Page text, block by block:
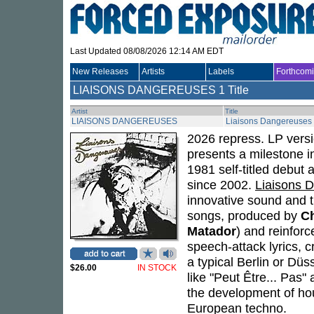
Last Updated 08/08/2026 12:14 AM EDT
New Releases Artists Labels
LIAISONS DANGEREUSES 1 Title
Artist Title
LIAISONS DANGEREUSES Liaisons Dangereuses
$26.00 IN STOCK
2026 repress. LP
presents a milestone
1981 self-titled debut
since 2002. Liaisons
innovative sound and
songs, produced by
Matador) and
speech-attack lyrics,
a typical Berlin or
like "Peut Être... Pas"
the development of
European techno.